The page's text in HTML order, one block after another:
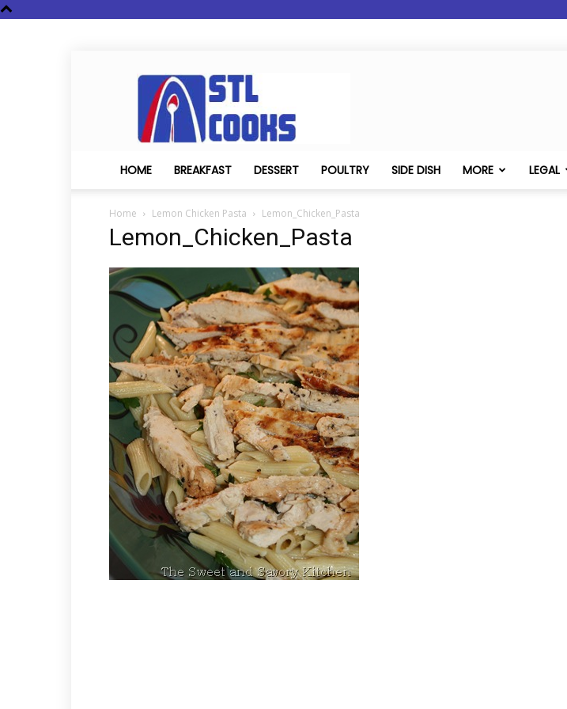
STL
Cooks
HOME BREAKFAST DESSERT POULTRY SIDE DISH MORE LEGAL
Home Lemon Chicken Pasta Lemon_Chicken_Pasta
Lemon_Chicken_Pasta